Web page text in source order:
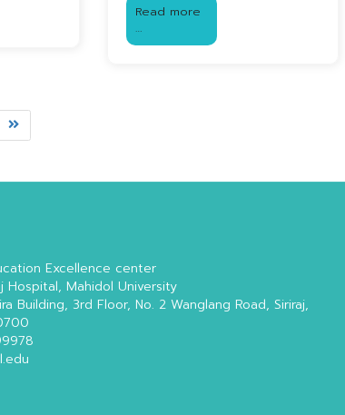
Read more
…
Excellence center
Hospital, Mahidol University
Building, 3rd Floor, No. 2 Wanglang Road, Siriraj,